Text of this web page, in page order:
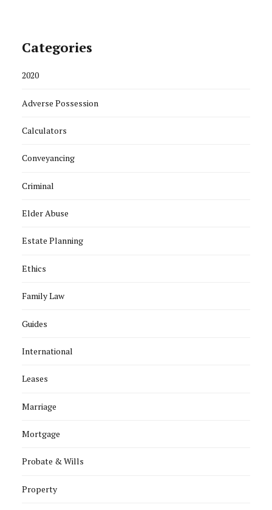
Categories
2020
Adverse Possession
Calculators
Conveyancing
Criminal
Elder Abuse
Estate Planning
Ethics
Family Law
Guides
International
Leases
Marriage
Mortgage
Probate & Wills
Property